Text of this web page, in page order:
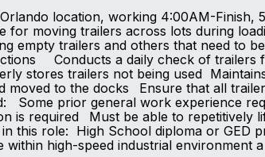
location, working 4:00AM-Finish,
moving trailers across lots during
empty trailers and others that need
Conducts a daily check of trailers
stores trailers not being used
moved to the docks Ensure that all
Some prior general work experience
is required Must be able to repetitively
this role: High School diploma or
within high-speed industrial